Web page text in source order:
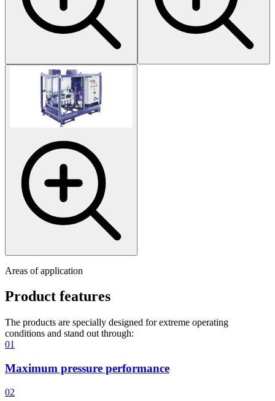
Areas of application
Product features
The products are specially designed for extreme operating
conditions and stand out through:
01
Maximum pressure performance
02